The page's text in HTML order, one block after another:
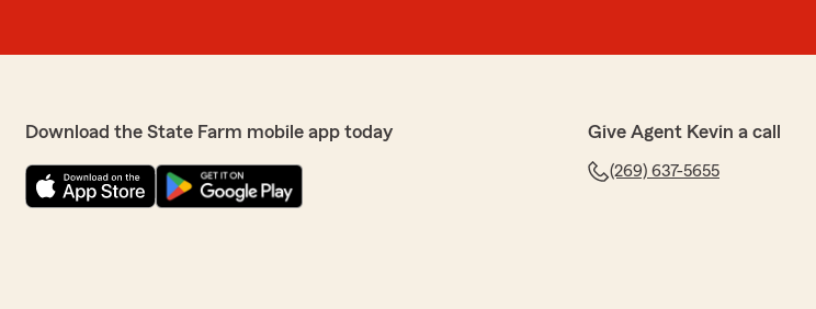
Download the State Farm mobile app today Give Agent Kevin a call
(269) 637-5655